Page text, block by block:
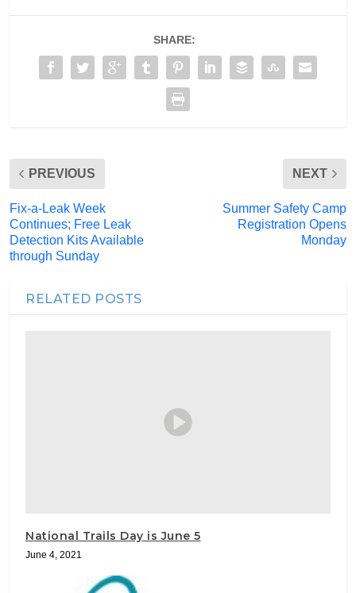
SHARE:
PREVIOUS
Fix-a-Leak Week
Continues; Free Leak
Detection Kits Available
through Sunday
NEXT
Summer Safety Camp
Registration Opens
Monday
RELATED POSTS
National Trails Day is June 5
June 4, 2021